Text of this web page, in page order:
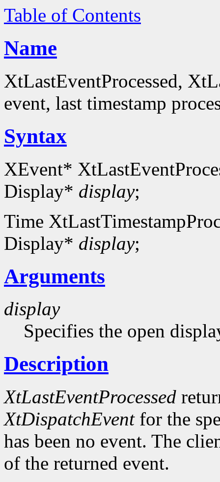
Table of Contents
Name
XtLastEventProcessed,
event, last timestamp
Syntax
XEvent*
Display* display;
Time
Display* display;
Arguments
display
Specifies the open
Description
XtLastEventProcessed
XtDispatchEventfor the
has been no event. The
of the returned event.